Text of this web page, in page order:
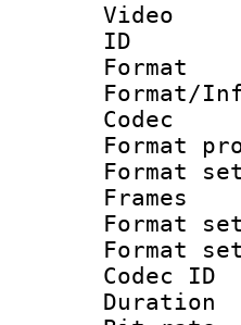
Video
Codec
Frames